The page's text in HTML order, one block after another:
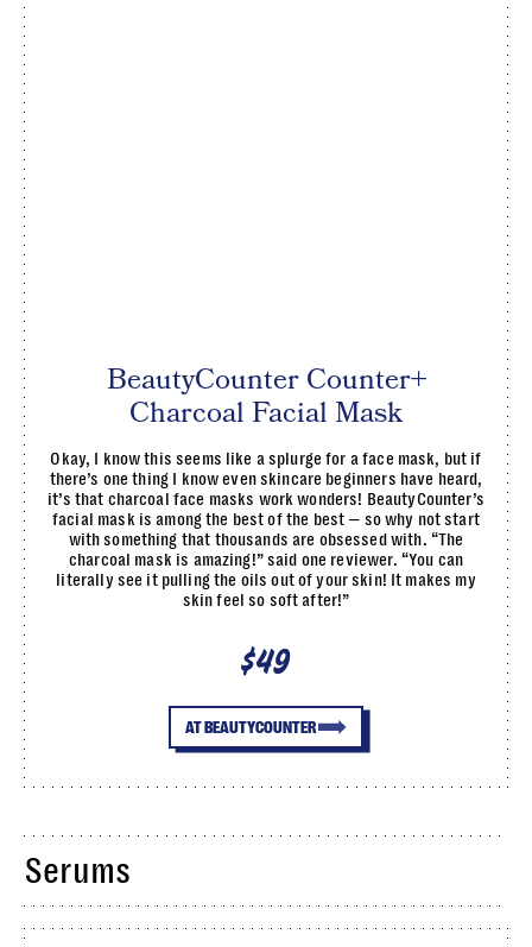
BeautyCounter Counter+
Charcoal Facial Mask
Okay, I know this seems like a splurge for a face mask, but if
there’s one thing I know even skincare beginners have heard,
it’s that charcoal face masks work wonders! BeautyCounter’s
facial mask is among the best of the best — so why not start
with something that thousands are obsessed with. “The
charcoal mask is amazing!” said one reviewer. “You can
literally see it pulling the oils out of your skin! It makes my
skin feel so soft after!”
$49
AT BEAUTYCOUNTER
Serums